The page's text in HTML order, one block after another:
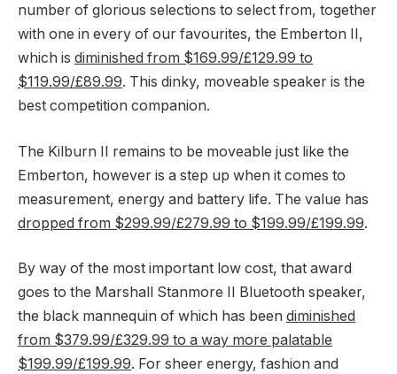
number of glorious selections to select from, together
with one in every of our favourites, the Emberton II,
which is diminished from $169.99/£129.99 to
$119.99/£89.99. This dinky, moveable speaker is the
best competition companion.
The Kilburn II remains to be moveable just like the
Emberton, however is a step up when it comes to
measurement, energy and battery life. The value has
dropped from $299.99/£279.99 to $199.99/£199.99.
By way of the most important low cost, that award
goes to the Marshall Stanmore II Bluetooth speaker,
the black mannequin of which has been diminished
from $379.99/£329.99 to a way more palatable
$199.99/£199.99. For sheer energy, fashion and